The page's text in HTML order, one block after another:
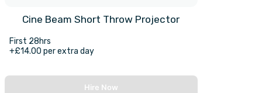
Cine Beam Short Throw Projector
First 28hrs
+£14.00 per extra day
Hire Now